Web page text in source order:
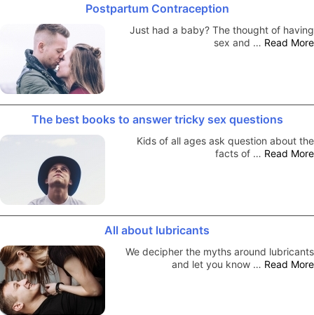
Postpartum Contraception
Just had a baby? The thought of having
sex and … Read More
The best books to answer tricky sex questions
Kids of all ages ask question about the
facts of … Read More
All about lubricants
We decipher the myths around lubricants
and let you know … Read More